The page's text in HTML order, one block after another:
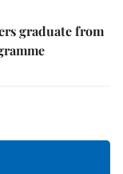
graduate from